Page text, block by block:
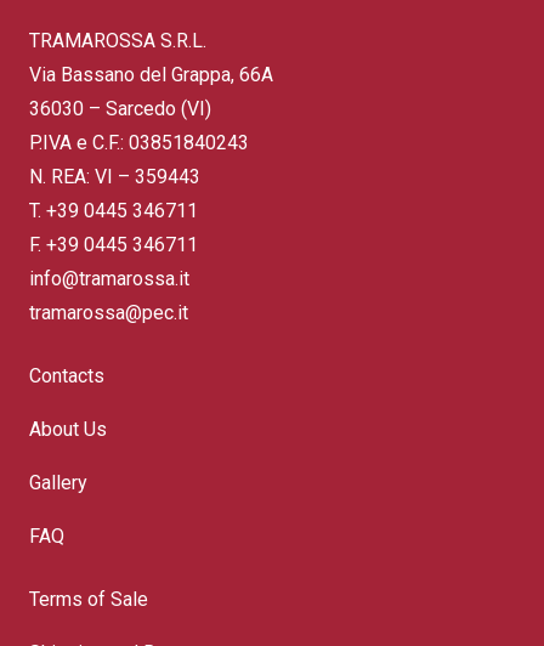
TRAMAROSSA S.R.L.
Via Bassano del Grappa, 66A
36030 – Sarcedo (VI)
P.IVA e C.F.: 03851840243
N. REA: VI – 359443
T. +39 0445 346711
F. +39 0445 346711
info@tramarossa.it
tramarossa@pec.it
Contacts
About Us
Gallery
FAQ
Terms of Sale